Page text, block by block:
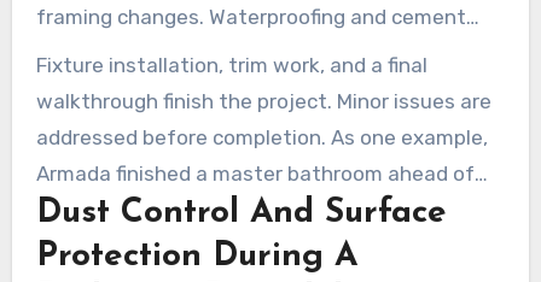
framing changes. Waterproofing and cement
backer board come next, leading into tile,
quartz, or wall-panel finishes.
Fixture installation, trim work, and a final
walkthrough finish the project. Minor issues are
addressed before completion. As one example,
Armada finished a master bathroom ahead of
schedule, wrapping up the final walkthrough in
five weeks with quick fixes handled promptly.
Dust Control And Surface
Protection During A